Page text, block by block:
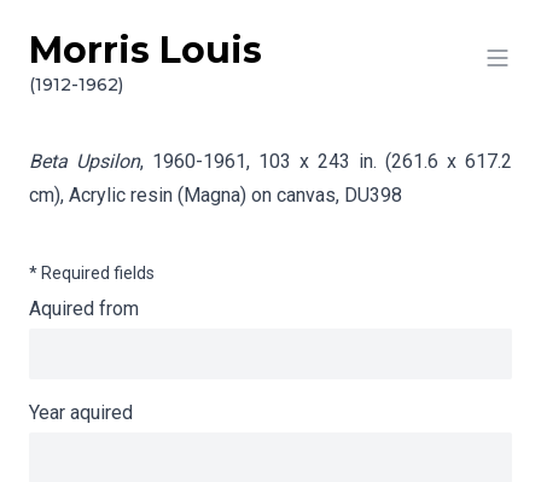
Skip to content
Morris Louis
(1912-1962)
Info gathering for Beta Upsilon
Beta Upsilon, 1960-1961, 103 x 243 in. (261.6 x 617.2
cm), Acrylic resin (Magna) on canvas, DU398
* Required fields
Aquired from
Year aquired